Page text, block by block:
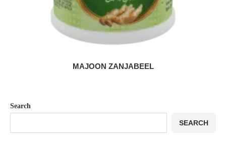
MAJOON ZANJABEEL
Search
SEARCH